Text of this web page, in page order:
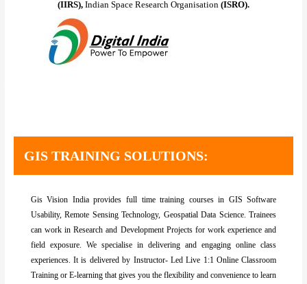
(IIRS), Indian Space Research Organisation (ISRO).
GIS TRAINING SOLUTIONS:
Gis Vision India provides full time training courses in GIS Software
Usability, Remote Sensing Technology, Geospatial Data Science. Trainees
can work in Research and Development Projects for work experience and
field exposure. We specialise in delivering and engaging online class
experiences. It is delivered by Instructor- Led Live 1:1 Online Classroom
Training or E-learning that gives you the flexibility and convenience to learn